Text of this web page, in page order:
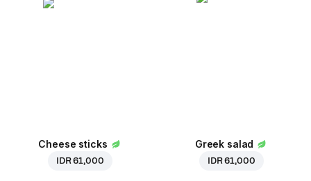
Cheese sticks
IDR 61,000
Greek salad
IDR 61,000